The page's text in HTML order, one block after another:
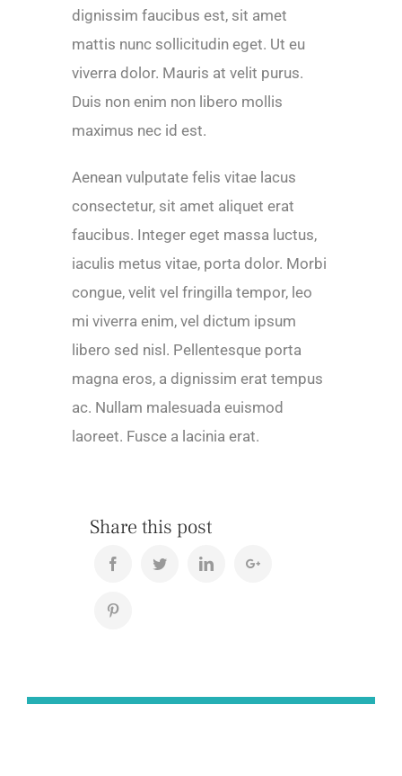
dignissim faucibus est, sit amet
mattis nunc sollicitudin eget. Ut eu
viverra dolor. Mauris at velit purus.
Duis non enim non libero mollis
maximus nec id est.
Aenean vulputate felis vitae lacus
consectetur, sit amet aliquet erat
faucibus. Integer eget massa luctus,
iaculis metus vitae, porta dolor. Morbi
congue, velit vel fringilla tempor, leo
mi viverra enim, vel dictum ipsum
libero sed nisl. Pellentesque porta
magna eros, a dignissim erat tempus
ac. Nullam malesuada euismod
laoreet. Fusce a lacinia erat.
Share this post